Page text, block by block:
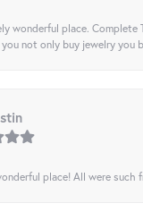
wonderful place.
you not only buy jewelry you
place! All were